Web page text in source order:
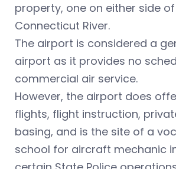
property, one on either side
Connecticut River.
The airport is considered a
airport as it provides no
commercial air service.
However, the airport does
flights, flight instruction,
basing, and is the site of a
school for aircraft mechanic